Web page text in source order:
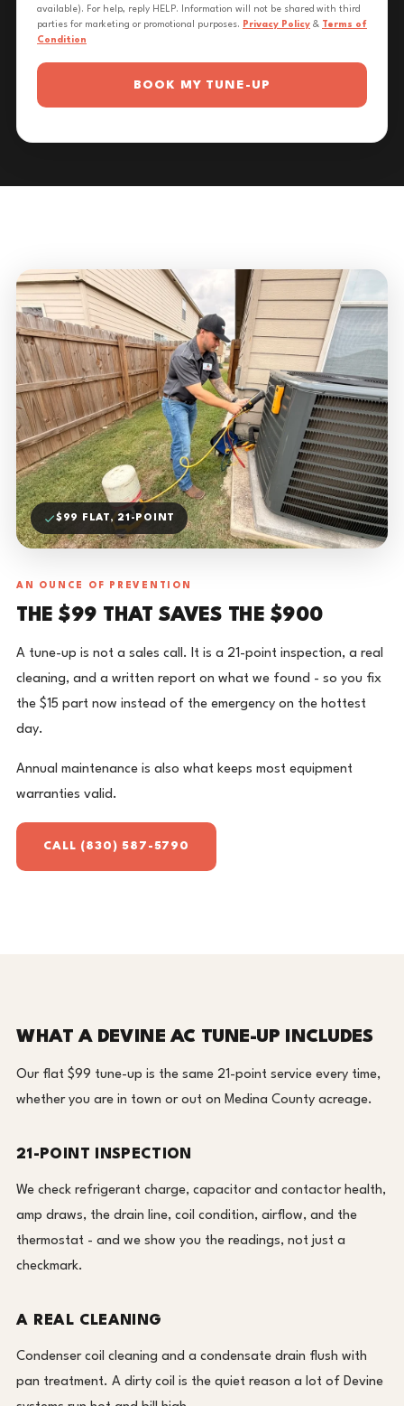
available). For help, reply HELP. Information will not be shared with third
parties for marketing or promotional purposes. Privacy Policy & Terms of
Condition
BOOK MY TUNE-UP
$99 FLAT, 21-POINT
AN OUNCE OF PREVENTION
THE $99 THAT SAVES THE $900
A tune-up is not a sales call. It is a 21-point inspection, a real
cleaning, and a written report on what we found - so you fix
the $15 part now instead of the emergency on the hottest
day.
Annual maintenance is also what keeps most equipment
warranties valid.
CALL (830) 587-5790
WHAT A DEVINE AC TUNE-UP INCLUDES
Our flat $99 tune-up is the same 21-point service every time,
whether you are in town or out on Medina County acreage.
21-POINT INSPECTION
We check refrigerant charge, capacitor and contactor health,
amp draws, the drain line, coil condition, airflow, and the
thermostat - and we show you the readings, not just a
checkmark.
A REAL CLEANING
Condenser coil cleaning and a condensate drain flush with
pan treatment. A dirty coil is the quiet reason a lot of Devine